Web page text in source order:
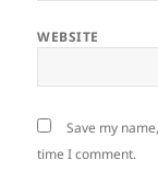
WEBSITE
Save my
time I comment.